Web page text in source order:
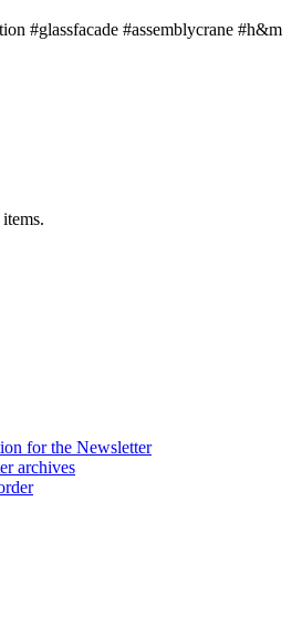
#glassfacade #assemblycrane #h&m
for the Newsletter
archives